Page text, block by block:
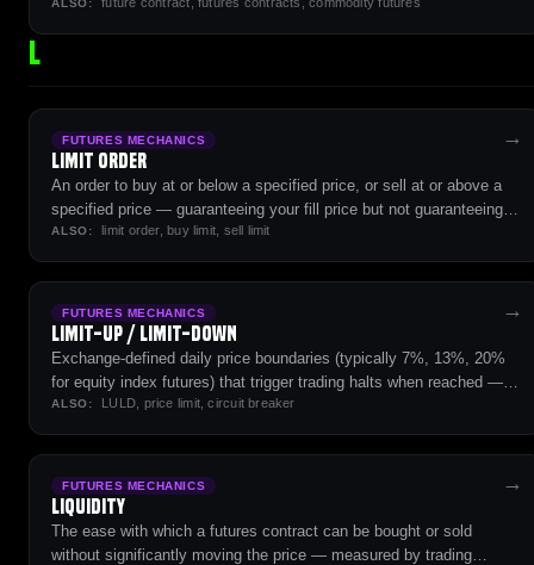
— the foundational instrument of futures markets.
ALSO:
L
FUTURES MECHANICS
Limit Order
An order to buy at or below a specified price, or sell at or above a
specified price — guaranteeing your fill price but not guaranteeing
execution.
ALSO: limit order, buy limit, sell limit
→
FUTURES MECHANICS
Limit-Up / Limit-Down
Exchange-defined daily price boundaries (typically 7%, 13%, 20%
for equity index futures) that trigger trading halts when reached —
designed to prevent disorderly markets during extreme volatility.
ALSO: LULD, price limit, circuit breaker
→
FUTURES MECHANICS
Liquidity
The ease with which a futures contract can be bought or sold
without significantly moving the price — measured by trading
→